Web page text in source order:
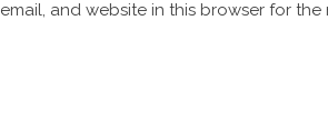
and website in this browser for the